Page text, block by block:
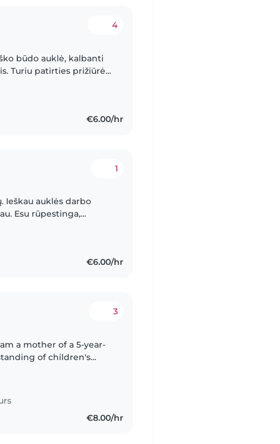
4
būdo auklė, kalbanti
Turiu patirties prižiūrėti
€6.00/hr
1
Ieškau auklės darbo
Esu rūpestinga,
€6.00/hr
3
of children's
€8.00/hr